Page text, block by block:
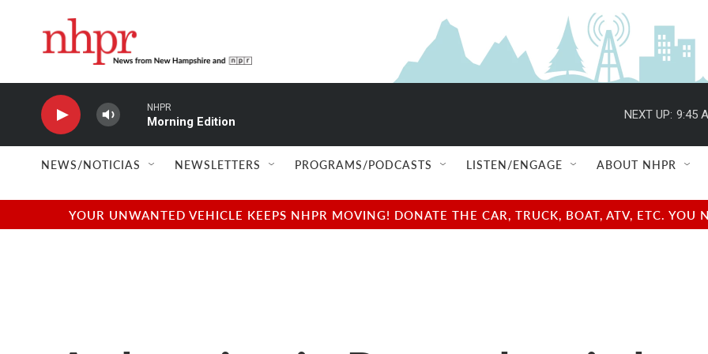
NHPR
Morning Edition
NEXT UP: 9:45
NEWS/NOTICIAS NEWSLETTERS PROGRAMS/PODCASTS LISTEN/ENGAGE ABOUT NHPR
YOUR UNWANTED VEHICLE KEEPS NHPR MOVING! DONATE THE CAR, TRUCK, BOAT, ATV, ETC.